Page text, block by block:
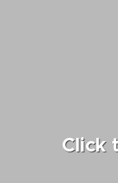
Click